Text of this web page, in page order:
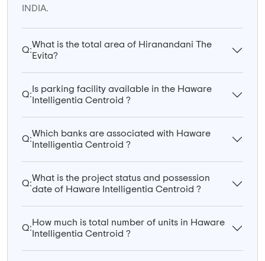
INDIA.
Q:
What is the total area of Hiranandani The
Evita?
Q:
Is parking facility available in the Haware
Intelligentia Centroid ?
Q:
Which banks are associated with Haware
Intelligentia Centroid ?
Q:
What is the project status and possession
date of Haware Intelligentia Centroid ?
Q:
How much is total number of units in Haware
Intelligentia Centroid ?